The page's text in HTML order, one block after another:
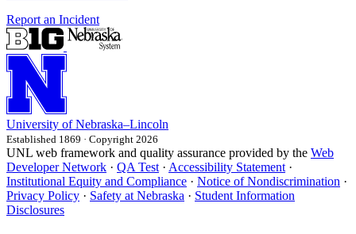
Report an Incident
University of Nebraska–Lincoln
Established 1869 · Copyright 2026
UNL web framework and quality assurance provided by the Web
Developer Network · QA Test · Accessibility Statement ·
Institutional Equity and Compliance · Notice of Nondiscrimination ·
Privacy Policy · Safety at Nebraska · Student Information
Disclosures